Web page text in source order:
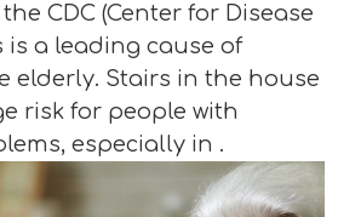
CDC (Center for Disease
is a leading cause of
elderly. Stairs in the house
risk for people with
especially in .